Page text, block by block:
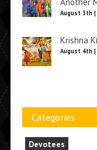
August 5th |
Krishna
August 4th |
Categories
Devotees